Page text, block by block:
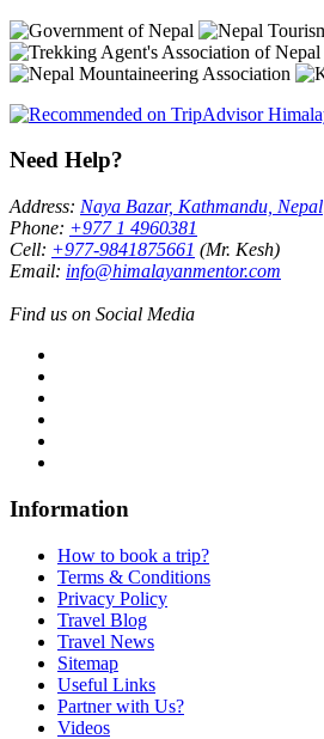
Need Help?
Address: Naya Bazar, Kathmandu, Nepal
Phone: +977 1 4960381
Cell: +977-9841875661 (Mr. Kesh)
Email: info@himalayanmentor.com
Find us on Social Media
Information
How to book a trip?
Terms & Conditions
Privacy Policy
Travel Blog
Travel News
Sitemap
Useful Links
Partner with Us?
Videos